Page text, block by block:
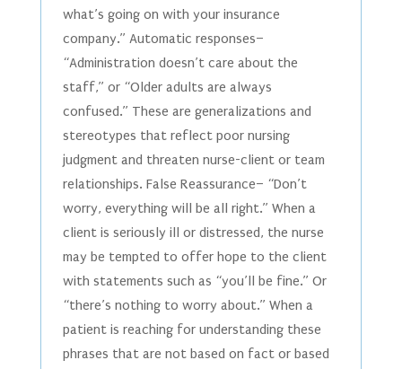
what’s going on with your insurance
company.” Automatic responses–
“Administration doesn’t care about the
staff,” or “Older adults are always
confused.” These are generalizations and
stereotypes that reflect poor nursing
judgment and threaten nurse-client or team
relationships. False Reassurance– “Don’t
worry, everything will be all right.” When a
client is seriously ill or distressed, the nurse
may be tempted to offer hope to the client
with statements such as “you’ll be fine.” Or
“there’s nothing to worry about.” When a
patient is reaching for understanding these
phrases that are not based on fact or based